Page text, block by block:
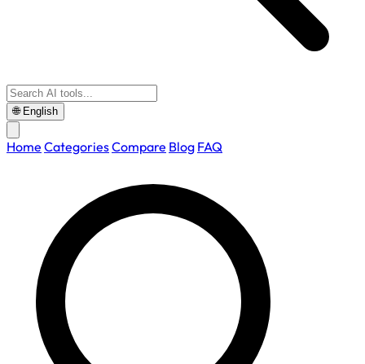
🌐 English
Home CategoriesCompare Blog FAQ